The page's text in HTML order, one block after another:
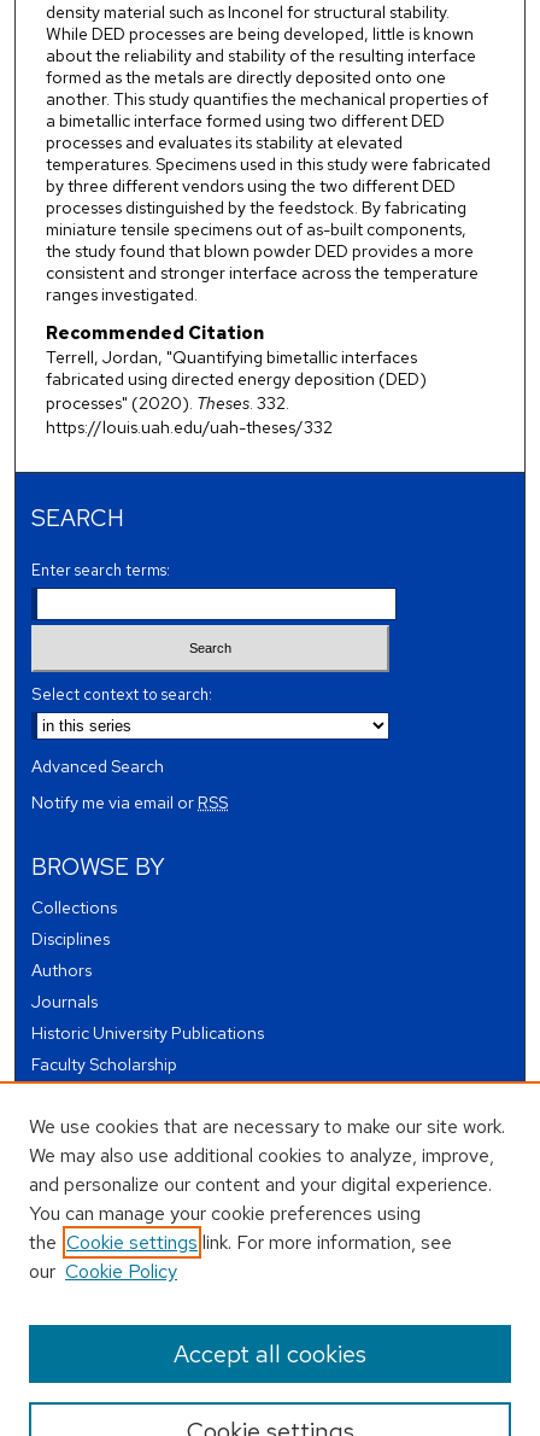
density material such as Inconel for structural stability.
While DED processes are being developed, little is known
about the reliability and stability of the resulting interface
formed as the metals are directly deposited onto one
another. This study quantifies the mechanical properties of
a bimetallic interface formed using two different DED
processes and evaluates its stability at elevated
temperatures. Specimens used in this study were fabricated
by three different vendors using the two different DED
processes distinguished by the feedstock. By fabricating
miniature tensile specimens out of as-built components,
the study found that blown powder DED provides a more
consistent and stronger interface across the temperature
ranges investigated.
Recommended Citation
Terrell, Jordan, "Quantifying bimetallic interfaces
fabricated using directed energy deposition (DED)
processes" (2020). Theses. 332.
https://louis.uah.edu/uah-theses/332
SEARCH
Enter search terms:
Select context to search:
Advanced Search
Notify me via email orRSS
BROWSE BY
Collections
Disciplines
Authors
Journals
Historic University Publications
Faculty Scholarship
Theses and Dissertations
Conferences and Events
Open Educational Resources (OER)
Open Data
USEFUL LINKS
Author FAQ
We use cookies that are necessary to make our site work.
We may also use additional cookies to analyze, improve,
and personalize our content and your digital experience.
You can manage your cookie preferences using
the Cookie settings link. For more information, see
our Cookie Policy
Accept all cookies